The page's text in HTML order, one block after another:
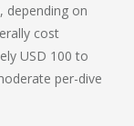
depending on
cost
USD 100 to
per-dive